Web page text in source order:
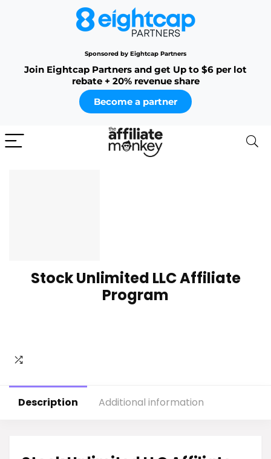
Sponsored by Eightcap Partners
Join Eightcap Partners and get Up to $6 per lot
rebate + 20% revenue share
Become a partner
Stock Unlimited LLC Affiliate
Program
Description Additional information